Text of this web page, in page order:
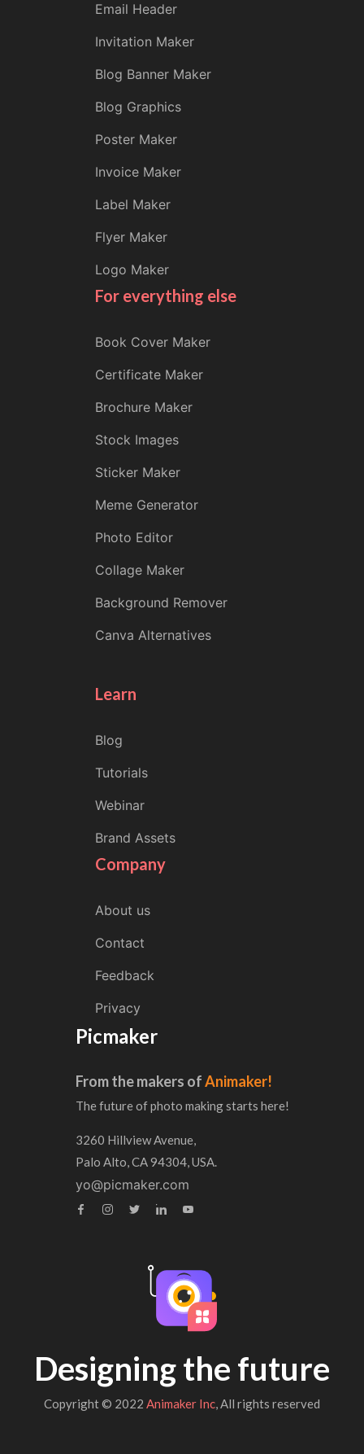
Email Header
Invitation Maker
Blog Banner Maker
Blog Graphics
Poster Maker
Invoice Maker
Label Maker
Flyer Maker
Logo Maker
For everything else
Book Cover Maker
Certificate Maker
Brochure Maker
Stock Images
Sticker Maker
Meme Generator
Photo Editor
Collage Maker
Background Remover
Canva Alternatives
Learn
Blog
Tutorials
Webinar
Brand Assets
Company
About us
Contact
Feedback
Privacy
Picmaker
From the makers ofAnimaker!
The future of photo making starts here!
3260 Hillview Avenue,
Palo Alto, CA 94304, USA.
yo@picmaker.com
Designing the future
Copyright © 2022 Animaker Inc, All rights reserved